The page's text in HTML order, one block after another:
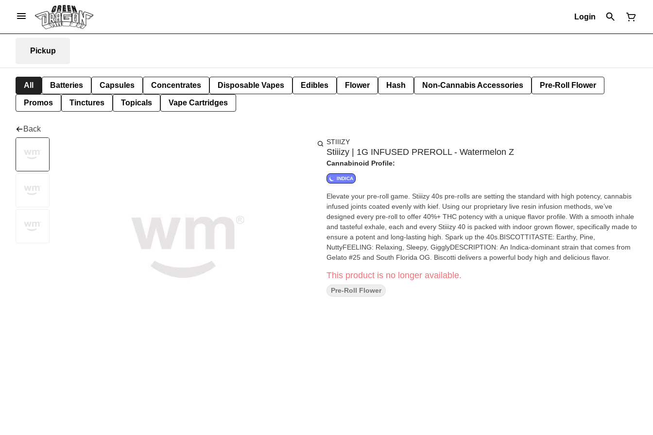
Login
Pickup
All Batteries Capsules Concentrates Disposable Vapes Edibles Flower Hash Non-Cannabis Accessories Pre-Roll Flower
Promos Tinctures Topicals Vape Cartridges
Back
STIIIZY
Stiiizy | 1G INFUSED PREROLL - Watermelon Z
Cannabinoid Profile:
INDICA
Elevate your pre-roll game. Stiiizy 40s pre-rolls are setting the standard with high potency, cannabis
infused joints coated evenly with kief. Using our proprietary live resin infusion methods, we’ve
designed every pre-roll to offer 40%+ THC potency with a unique flavor profile. With a smooth inhale
and tasteful exhale, each and every Stiiizy 40 is packed with indoor grown flower, specifically made to
ensure a potent and long-lasting high. Spark up the 40s.BISCOTTITASTE: Earthy, Pine,
NuttyFEELING: Relaxing, Sleepy, GigglyDESCRIPTION: An Indica-dominant strain that comes from
Gelato #25 and South Florida OG. Biscotti delivers a powerful body high and delicious flavor.
This product is no longer available.
Pre-Roll Flower